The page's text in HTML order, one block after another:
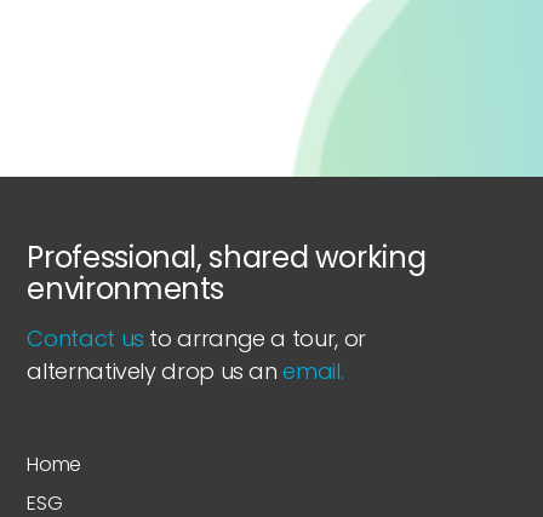
Professional, shared working
environments
Contact us to arrange a tour, or
alternatively drop us anemail.
Home
ESG